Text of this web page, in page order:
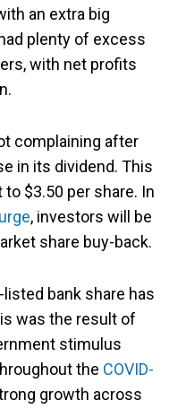
an extra big
plenty of excess
with net profits
complaining after
in its dividend. This
$3.50 per share. In
, investors will be
share buy-back.
listed bank share has
was the result of
stimulus
the COVID-
growth across